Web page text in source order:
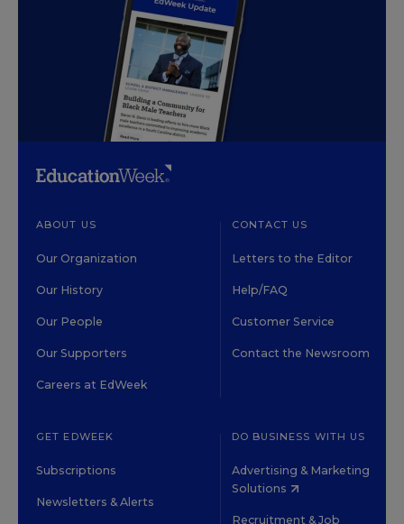
ABOUT US
Our Organization
Our History
Our People
Our Supporters
Careers at EdWeek
CONTACT US
Letters to the Editor
Help/FAQ
Customer Service
Contact the Newsroom
GET EDWEEK
Subscriptions
Newsletters & Alerts
DO BUSINESS WITH US
Advertising & Marketing
Solutions
Recruitment & Job